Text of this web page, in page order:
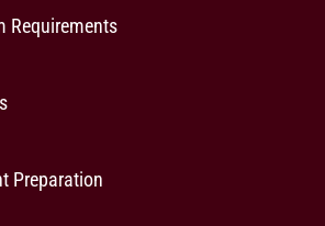
Requirements
Preparation